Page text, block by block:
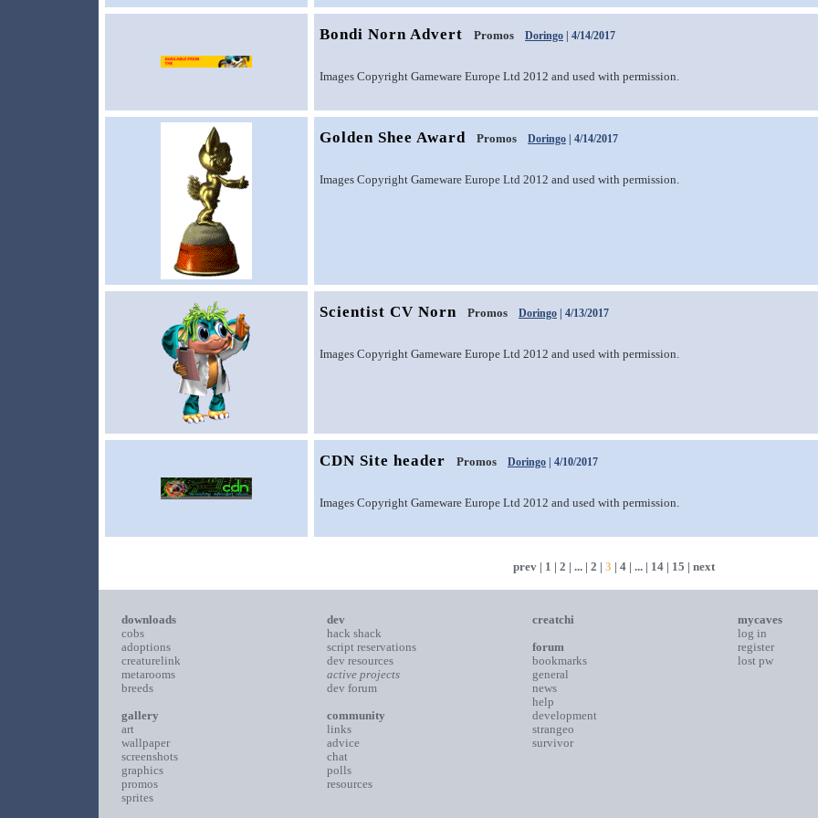
Bondi Norn Advert Promos Doringo | 4/14/2017
Images Copyright Gameware Europe Ltd 2012 and used with permission.
Golden Shee Award Promos Doringo | 4/14/2017
Images Copyright Gameware Europe Ltd 2012 and used with permission.
Scientist CV Norn Promos Doringo | 4/13/2017
Images Copyright Gameware Europe Ltd 2012 and used with permission.
CDN Site header Promos Doringo | 4/10/2017
Images Copyright Gameware Europe Ltd 2012 and used with permission.
prev| 1 | 2 | ... | 2 | 3 | 4| ... | 14| 15 | next
downloads
cobs
adoptions
creaturelink
metarooms
breeds
gallery
art
wallpaper
screenshots
graphics
promos
sprites
dev
hack shack
script reservations
dev resources
active projects
dev forum
community
links
advice
chat
polls
resources
creatchi
forum
bookmarks
general
news
help
development
strangeo
survivor
mycaves
log in
register
lost pw